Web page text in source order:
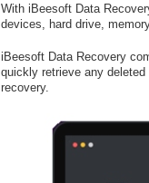
With iBeesoft Data
devices, hard drive,
iBeesoft Data Recovery
quickly retrieve any
recovery.